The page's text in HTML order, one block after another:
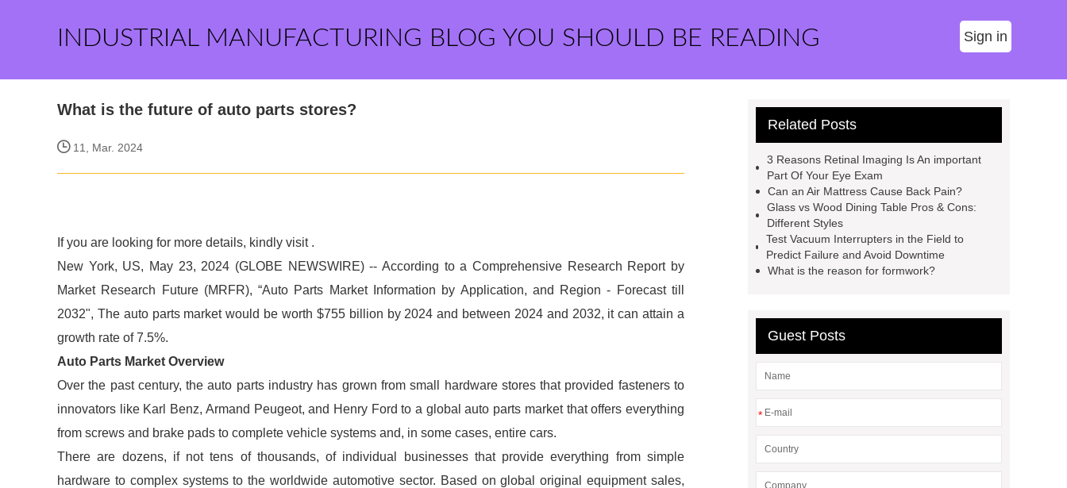
INDUSTRIAL MANUFACTURING BLOG YOU SHOULD BE READING Sign in
What is the future of auto parts stores?
11, Mar. 2024
If you are looking for more details, kindly visit .
New York, US, May 23, 2024 (GLOBE NEWSWIRE) -- According to a Comprehensive Research Report by
Market Research Future (MRFR), “Auto Parts Market Information by Application, and Region - Forecast till
2032", The auto parts market would be worth $755 billion by 2024 and between 2024 and 2032, it can attain a
growth rate of 7.5%.
Auto Parts Market Overview
Over the past century, the auto parts industry has grown from small hardware stores that provided fasteners to
innovators like Karl Benz, Armand Peugeot, and Henry Ford to a global auto parts market that offers everything
from screws and brake pads to complete vehicle systems and, in some cases, entire cars.
There are dozens, if not tens of thousands, of individual businesses that provide everything from simple
hardware to complex systems to the worldwide automotive sector. Based on global original equipment sales,
Related Posts
3 Reasons Retinal Imaging Is An important
Part Of Your Eye Exam
Can an Air Mattress Cause Back Pain?
Glass vs Wood Dining Table Pros & Cons:
Different Styles
Test Vacuum Interrupters in the Field to
Predict Failure and Avoid Downtime
What is the reason for formwork?
Guest Posts
*